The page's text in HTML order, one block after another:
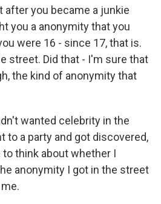
after you became a junkie
you a anonymity that you
were 16 - since 17, that is.
street. Did that - I'm sure that
the kind of anonymity that
wanted celebrity in the
to a party and got discovered,
to think about whether I
anonymity I got in the street